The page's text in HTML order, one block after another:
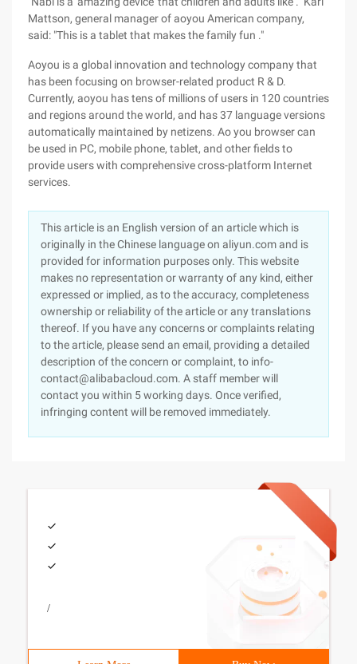
Mattson, general manager of aoyou American company,
said: "This is a tablet that makes the family fun ."
Aoyou is a global innovation and technology company that
has been focusing on browser-related product R & D.
Currently, aoyou has tens of millions of users in 120 countries
and regions around the world, and has 37 language versions
automatically maintained by netizens. Ao you browser can
be used in PC, mobile phone, tablet, and other fields to
provide users with comprehensive cross-platform Internet
services.
This article is an English version of an article which is
originally in the Chinese language on aliyun.com and is
provided for information purposes only. This website
makes no representation or warranty of any kind, either
expressed or implied, as to the accuracy, completeness
ownership or reliability of the article or any translations
thereof. If you have any concerns or complaints relating
to the article, please send an email, providing a detailed
description of the concern or complaint, to info-
contact@alibabacloud.com. A staff member will
contact you within 5 working days. Once verified,
infringing content will be removed immediately.
/